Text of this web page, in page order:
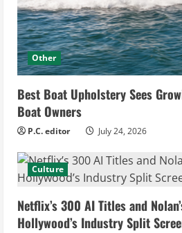
Other
Best Boat Upholstery Sees
Boat Owners
P.C. editor July 24, 2026
Culture
Netflix’s 300 AI Titles and
Hollywood’s Industry Split